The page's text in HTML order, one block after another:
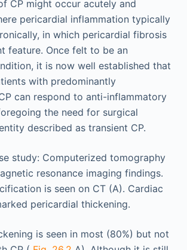
CP might occur acutely and
pericardial inflammation typically
in which pericardial fibrosis
feature. Once felt to be an
it is now well established that
with predominantly
can respond to anti-inflammatory
the need for surgical
described as transient CP.
is seen in most (80%) but not